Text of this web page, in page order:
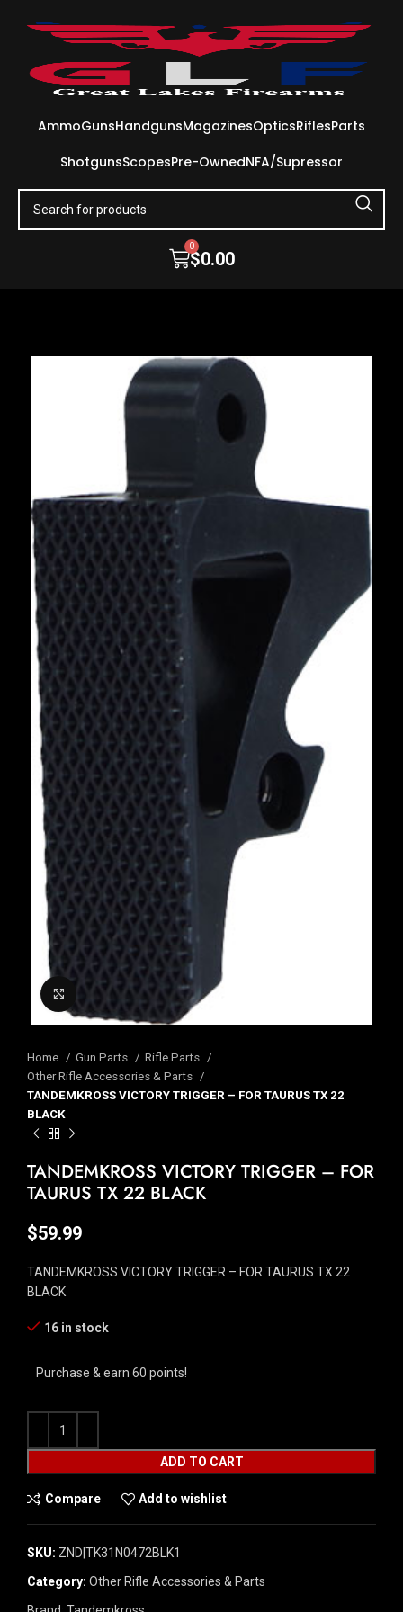
AmmoGunsHandgunsMagazinesOpticsRiflesParts
ShotgunsScopesPre-OwnedNFA/Supressor
$0.00
0
Click to enlarge
Home Gun Parts
Rifle Parts
Other Rifle Accessories & Parts
TANDEMKROSS VICTORY TRIGGER – FOR TAURUS TX 22
BLACK
TANDEMKROSS VICTORY TRIGGER – FOR
TAURUS TX 22 BLACK
$59.99
TANDEMKROSS VICTORY TRIGGER – FOR TAURUS TX 22
BLACK
16 in stock
Purchase & earn 60 points!
ADD TO CART
Compare Add to wishlist
SKU: ZND|TK31N0472BLK1
Category: Other Rifle Accessories & Parts